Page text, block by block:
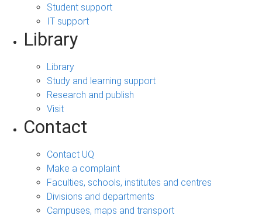
Student support
IT support
Library
Library
Study and learning support
Research and publish
Visit
Contact
Contact UQ
Make a complaint
Faculties, schools, institutes and centres
Divisions and departments
Campuses, maps and transport